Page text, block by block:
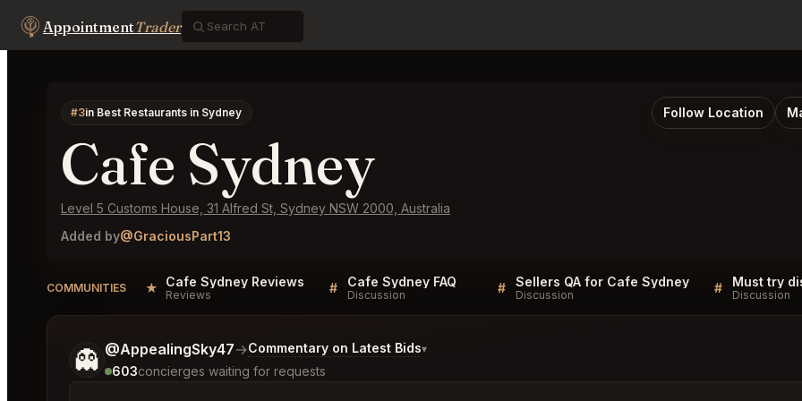
AppointmentTrader
#3in Best Restaurants in Sydney Follow Location
Cafe Sydney
Level 5 Customs House, 31 Alfred St, Sydney NSW 2000, Australia
Added by@GraciousPart13
COMMUNITIES ★ Cafe Sydney Reviews
Reviews # Cafe Sydney FAQ
Discussion # Sellers QA for Cafe Sydney
Discussion # Discussion
👻 @AppealingSky47→Commentary on Latest Bids▾
603concierges waiting for requests
Tell me a bit more about what you would like.